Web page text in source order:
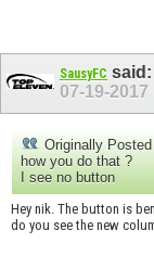
SausyFC said:
07-19-2017
Originally
how you do that ?
I see no button
Hey nik. The button is
do you see the new